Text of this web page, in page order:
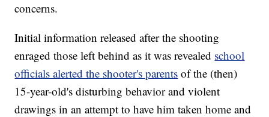
concerns.
Initial information released after the shooting
enraged those left behind as it was revealed school
officials alerted the shooter's parents of the (then)
15-year-old's disturbing behavior and violent
drawings in an attempt to have him taken home and